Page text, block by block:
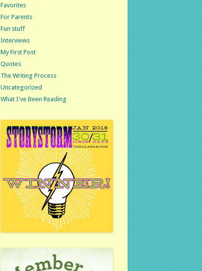
Favorites
For Parents
Fun stuff
Interviews
My First Post
Quotes
The Writing Process
Uncategorized
What I've Been Reading